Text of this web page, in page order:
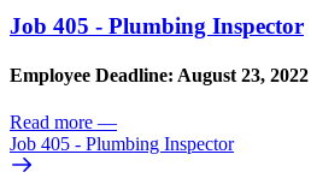
Job 405 - Plumbing Inspector
Employee Deadline: August 23, 2022
Read more —
Job 405 - Plumbing Inspector